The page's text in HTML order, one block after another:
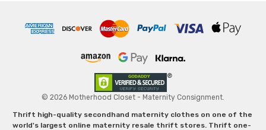
© 2026 Motherhood Closet - Maternity Consignment.
Thrift high-quality secondhand maternity clothes on one of the
world's largest online maternity resale thrift stores. Thrift one-